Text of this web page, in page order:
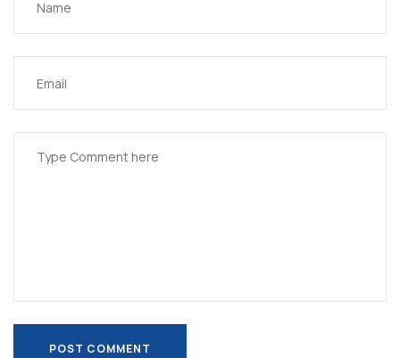
POST COMMENT